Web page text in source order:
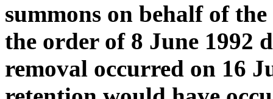
summons on behalf of
the order of 8 June 1992
removal occurred on 16